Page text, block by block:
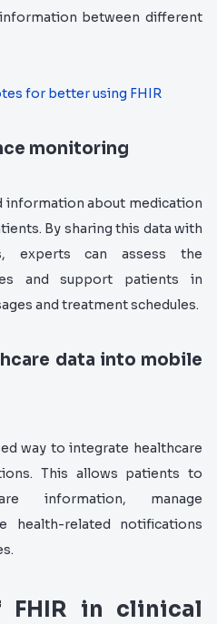
between different
for better using FHIR
monitoring
information about medication
By sharing this data with
experts can assess the
and support patients in
and treatment schedules.
data into mobile
way to integrate healthcare
This allows patients to
information, manage
health-related notifications
in clinical